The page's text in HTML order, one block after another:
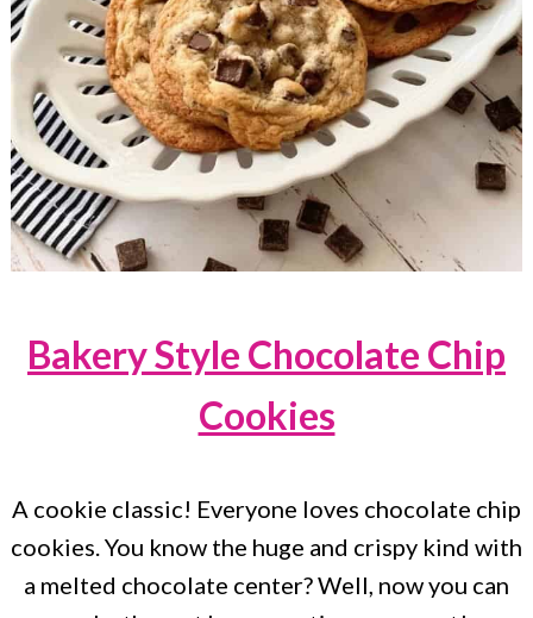
Bakery Style Chocolate Chip
Cookies
A cookie classic! Everyone loves chocolate chip
cookies. You know the huge and crispy kind with
a melted chocolate center? Well, now you can